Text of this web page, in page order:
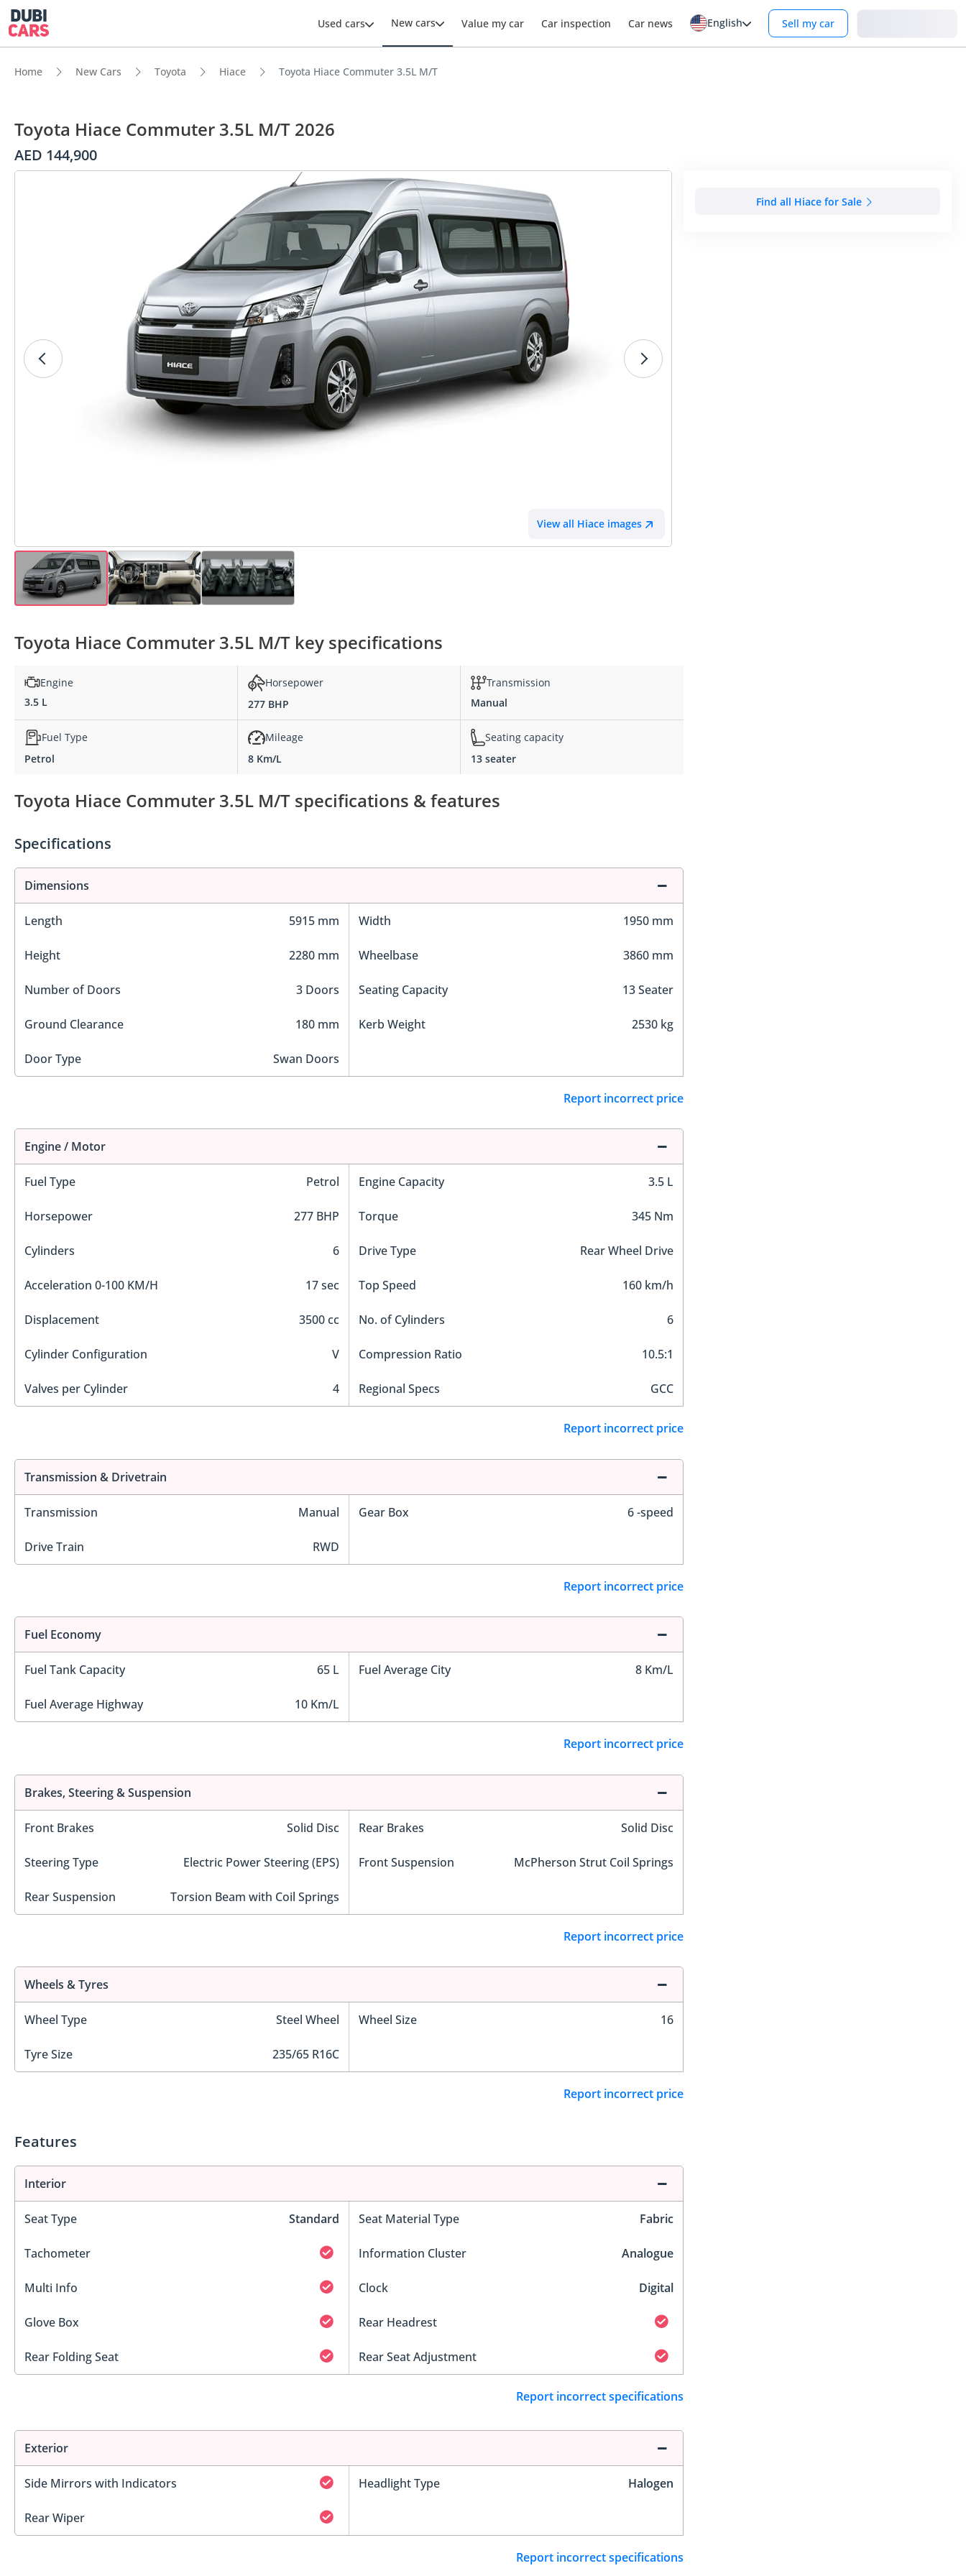
Used cars New cars Value my car Car inspection Car news English Sell my car
Home New Cars Toyota Hiace Toyota Hiace Commuter 3.5L M/T
Toyota Hiace Commuter 3.5L M/T 2026
AED 144,900
View all Hiace images
Find all Hiace for Sale
Toyota Hiace Commuter 3.5L M/T key specifications
Engine
3.5 L
Horsepower
277 BHP
Transmission
Manual
Fuel Type
Petrol
Mileage
8 Km/L
Seating capacity
13 seater
Toyota Hiace Commuter 3.5L M/T specifications & features
Specifications
Dimensions
Length 5915 mm Width 1950 mm
Height 2280 mm Wheelbase 3860 mm
Number of Doors 3 Doors Seating Capacity 13 Seater
Ground Clearance 180 mm Kerb Weight 2530 kg
Door Type Swan Doors
Report incorrect price
Engine / Motor
Fuel Type Petrol Engine Capacity 3.5 L
Horsepower 277 BHP Torque 345 Nm
Cylinders 6 Drive Type Rear Wheel Drive
Acceleration 0-100 KM/H 17 sec Top Speed 160 km/h
Displacement 3500 cc No. of Cylinders 6
Cylinder Configuration V Compression Ratio 10.5:1
Valves per Cylinder 4 Regional Specs GCC
Report incorrect price
Transmission & Drivetrain
Transmission Manual Gear Box 6 -speed
Drive Train RWD
Report incorrect price
Fuel Economy
Fuel Tank Capacity 65 L Fuel Average City 8 Km/L
Fuel Average Highway 10 Km/L
Report incorrect price
Brakes, Steering & Suspension
Front Brakes Solid Disc Rear Brakes Solid Disc
Steering Type Electric Power Steering (EPS) Front Suspension McPherson Strut Coil Springs
Rear Suspension Torsion Beam with Coil Springs
Report incorrect price
Wheels & Tyres
Wheel Type Steel Wheel Wheel Size 16
Tyre Size 235/65 R16C
Report incorrect price
Features
Interior
Seat Type Standard Seat Material Type Fabric
Tachometer Information Cluster Analogue
Multi Info Clock Digital
Glove Box Rear Headrest
Rear Folding Seat Rear Seat Adjustment
Report incorrect specifications
Exterior
Side Mirrors with Indicators Headlight Type Halogen
Rear Wiper
Report incorrect specifications